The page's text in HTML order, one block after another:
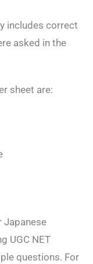
includes correct
asked in the
sheet are:
Japanese
UGC NET
questions. For